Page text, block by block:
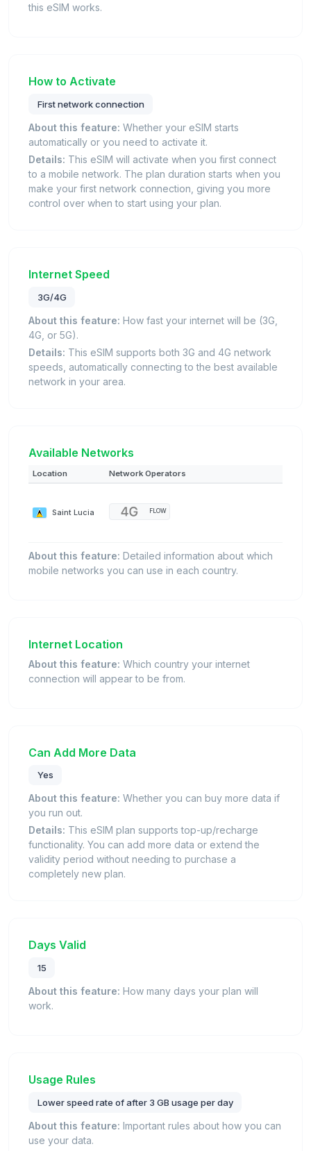
this eSIM works.
How to Activate
First network connection
About this feature: Whether your eSIM starts
automatically or you need to activate it.
Details: This eSIM will activate when you first connect
to a mobile network. The plan duration starts when you
make your first network connection, giving you more
control over when to start using your plan.
Internet Speed
3G/4G
About this feature: How fast your internet will be (3G,
4G, or 5G).
Details: This eSIM supports both 3G and 4G network
speeds, automatically connecting to the best available
network in your area.
Available Networks
Location Network Operators
Saint Lucia FLOW
About this feature: Detailed information about which
mobile networks you can use in each country.
Internet Location
About this feature: Which country your internet
connection will appear to be from.
Can Add More Data
Yes
About this feature: Whether you can buy more data if
you run out.
Details: This eSIM plan supports top-up/recharge
functionality. You can add more data or extend the
validity period without needing to purchase a
completely new plan.
Days Valid
15
About this feature: How many days your plan will
work.
Usage Rules
Lower speed rate of after 3 GB usage per day
About this feature: Important rules about how you can
use your data.